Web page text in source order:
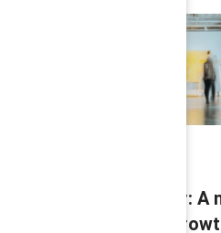
The Convergent Leader: A
model for sustaining